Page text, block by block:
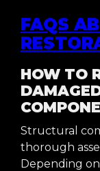
FAQS
HOW TO
Structural
thorough
Depending